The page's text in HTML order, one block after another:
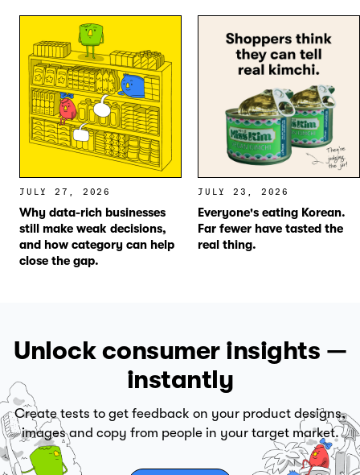
JULY 27, 2026
Why data-rich businesses
still make weak decisions,
and how category can help
close the gap.
JULY 23, 2026
Everyone's eating Korean.
Far fewer have tasted the
real thing.
Unlock consumer insights —
instantly
Create tests to get feedback on your product designs,
images and copy from people in your target market.